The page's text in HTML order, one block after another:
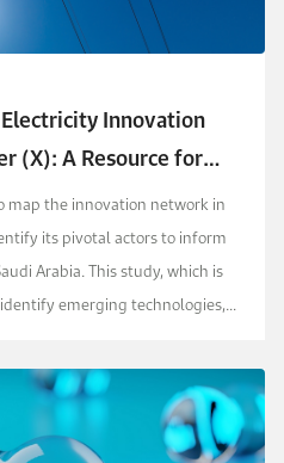
Innovation
(X): A Resource for
map the innovation network in
its pivotal actors to inform
Arabia. This study, which is
emerging technologies,